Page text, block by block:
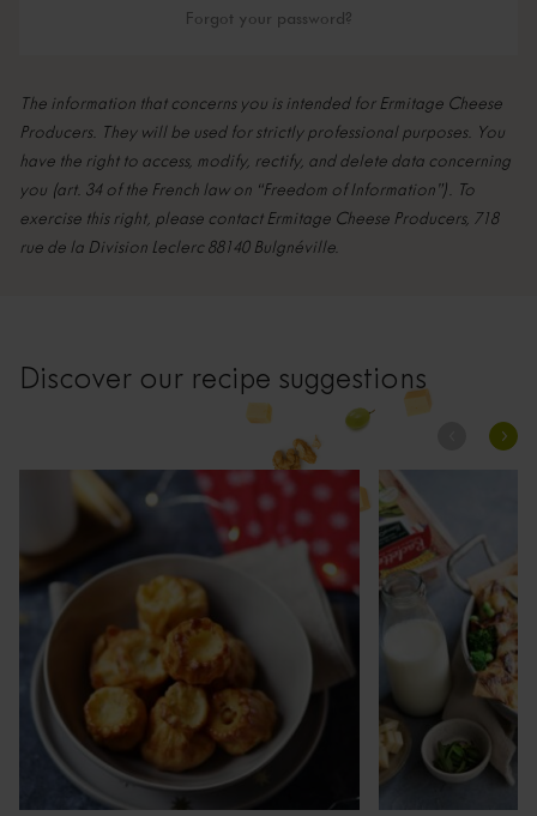
Forgot your password?
The information that concerns you is intended for Ermitage Cheese
Producers. They will be used for strictly professional purposes. You
have the right to access, modify, rectify, and delete data concerning
you (art. 34 of the French law on “Freedom of Information”). To
exercise this right, please contact Ermitage Cheese Producers, 718
rue de la Division Leclerc 88140 Bulgnéville.
Discover our recipe suggestions